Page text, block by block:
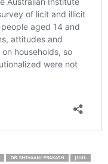
DR. SHIVAANI PRAKASH JUUL